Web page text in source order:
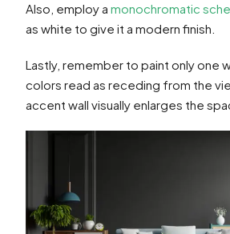
Also, employ a monochromatic
as white to give it a modern finish.
Lastly, remember to paint only one
colors read as receding from the
accent wall visually enlarges the